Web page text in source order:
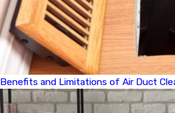
Benefits and Limitations of Air Duct